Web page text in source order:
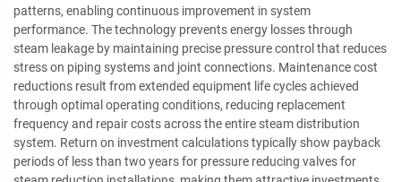
patterns, enabling continuous improvement in system
performance. The technology prevents energy losses through
steam leakage by maintaining precise pressure control that reduces
stress on piping systems and joint connections. Maintenance cost
reductions result from extended equipment life cycles achieved
through optimal operating conditions, reducing replacement
frequency and repair costs across the entire steam distribution
system. Return on investment calculations typically show payback
periods of less than two years for pressure reducing valves for